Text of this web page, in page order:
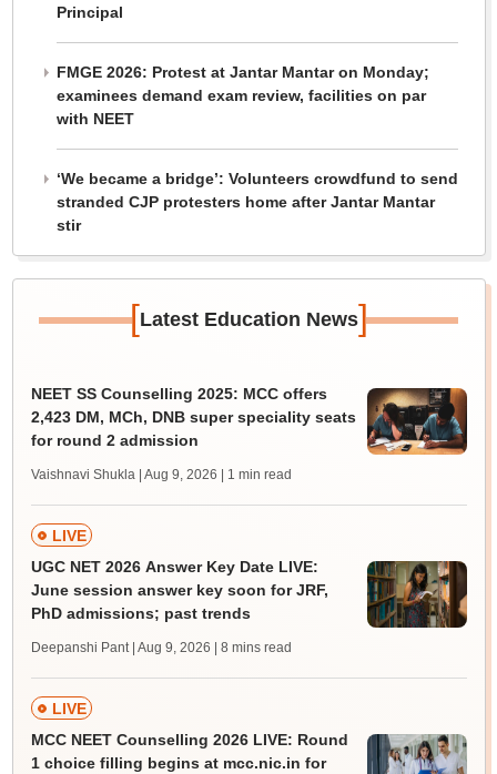
Principal
FMGE 2026: Protest at Jantar Mantar on Monday;
examinees demand exam review, facilities on par
with NEET
‘We became a bridge’: Volunteers crowdfund to send
stranded CJP protesters home after Jantar Mantar
stir
[Latest Education News]
NEET SS Counselling 2025: MCC offers
2,423 DM, MCh, DNB super speciality seats
for round 2 admission
Vaishnavi Shukla | Aug 9, 2026 | 1 min read
LIVE
UGC NET 2026 Answer Key Date LIVE:
June session answer key soon for JRF,
PhD admissions; past trends
Deepanshi Pant | Aug 9, 2026 | 8 mins read
LIVE
MCC NEET Counselling 2026 LIVE: Round
1 choice filling begins at mcc.nic.in for